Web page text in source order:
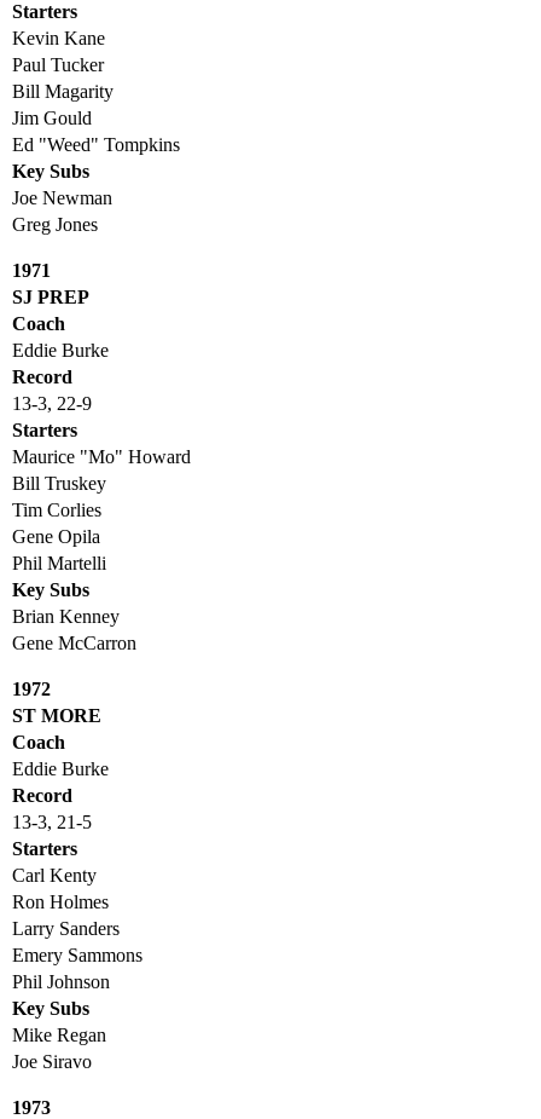
Starters
Kevin Kane
Paul Tucker
Bill Magarity
Jim Gould
Ed "Weed" Tompkins
Key Subs
Joe Newman
Greg Jones
1971
SJ PREP
Coach
Eddie Burke
Record
13-3, 22-9
Starters
Maurice "Mo" Howard
Bill Truskey
Tim Corlies
Gene Opila
Phil Martelli
Key Subs
Brian Kenney
Gene McCarron
1972
ST MORE
Coach
Eddie Burke
Record
13-3, 21-5
Starters
Carl Kenty
Ron Holmes
Larry Sanders
Emery Sammons
Phil Johnson
Key Subs
Mike Regan
Joe Siravo
1973